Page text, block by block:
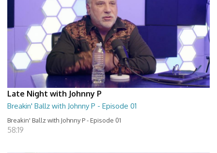
Late Night with Johnny P
Breakin' Ballz with Johnny P - Episode 01
Breakin' Ballz with Johnny P - Episode 01
58:19